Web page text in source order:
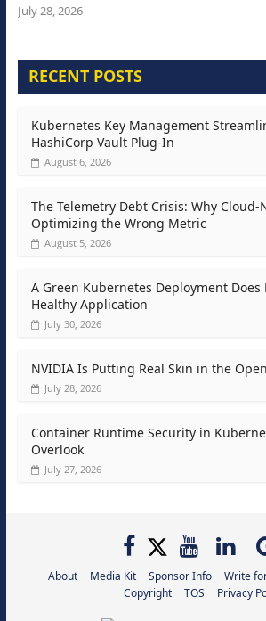
July 28, 2026
RECENT POSTS
Kubernetes Key Management
HashiCorp Vault Plug-In
August 6, 2026
The Telemetry Debt Crisis: Why Cloud-
Optimizing the Wrong Metric
August 5, 2026
A Green Kubernetes Deployment Does
Healthy Application
July 30, 2026
NVIDIA Is Putting Real Skin in the
July 28, 2026
Container Runtime Security in
Overlook
July 27, 2026
About Media Kit Sponsor Info
Write
Copyright
TOS Privacy